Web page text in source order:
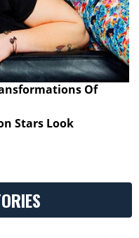
Of
Stars Look